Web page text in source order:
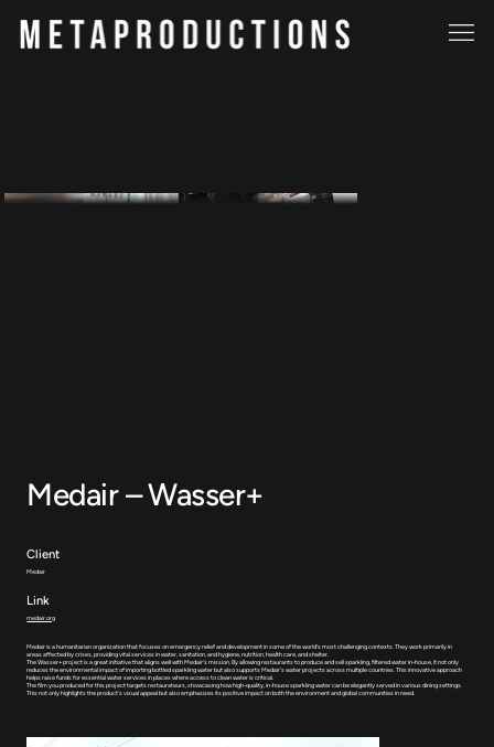
Medair – Wasser+
Client
Medair
Link
medair.org
Medair is a humanitarian organization that focuses on emergency relief and development in some of the world's most challenging contexts. They work primarily in
areas affected by crises, providing vital services in water, sanitation, and hygiene, nutrition, health care, and shelter.
The Wasser+ project is a great initiative that aligns well with Medair's mission. By allowing restaurants to produce and sell sparkling, filtered water in-house, it not only
reduces the environmental impact of importing bottled sparkling water but also supports Medair's water projects across multiple countries. This innovative approach
helps raise funds for essential water services in places where access to clean water is critical.
The film you produced for this project targets restaurateurs, showcasing how high-quality, in-house sparkling water can be elegantly served in various dining settings.
This not only highlights the product's visual appeal but also emphasizes its positive impact on both the environment and global communities in need.